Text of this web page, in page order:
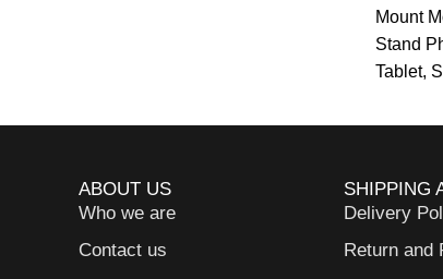
Mount
Stand
Tablet,
ABOUT US
Who we are
Contact us
SHIPPING
Delivery
Return and